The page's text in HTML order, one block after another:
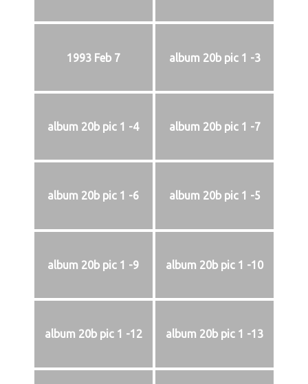
1993 Feb 7 album 20b pic 1 -3
album 20b pic 1 -4 album 20b pic 1 -7
album 20b pic 1 -6 album 20b pic 1 -5
album 20b pic 1 -9 album 20b pic 1 -10
album 20b pic 1 -12 album 20b pic 1 -13